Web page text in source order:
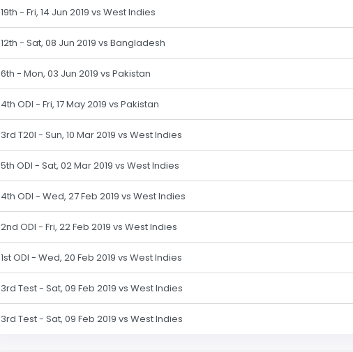
19th - Fri, 14 Jun 2019 vs West Indies
12th - Sat, 08 Jun 2019 vs Bangladesh
6th - Mon, 03 Jun 2019 vs Pakistan
4th ODI - Fri, 17 May 2019 vs Pakistan
3rd T20I - Sun, 10 Mar 2019 vs West Indies
5th ODI - Sat, 02 Mar 2019 vs West Indies
4th ODI - Wed, 27 Feb 2019 vs West Indies
2nd ODI - Fri, 22 Feb 2019 vs West Indies
1st ODI - Wed, 20 Feb 2019 vs West Indies
3rd Test - Sat, 09 Feb 2019 vs West Indies
3rd Test - Sat, 09 Feb 2019 vs West Indies